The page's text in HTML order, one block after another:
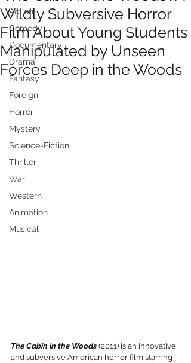
Action
Comedy
Documentary
Drama
Fantasy
Foreign
Horror
Mystery
Science-Fiction
Thriller
War
Western
Animation
Musical
Wildly Subversive Horror
Film About Young Students
Manipulated by Unseen
Forces Deep in the Woods
The Cabin in the Woods (2011) is an innovative
and subversive American horror film starring